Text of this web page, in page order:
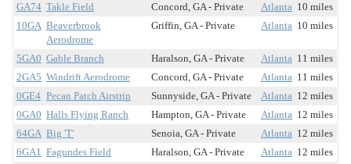
GA74 Takle Field Concord, GA - Private Atlanta 10 miles
10GA Beaverbrook
Aerodrome
Griffin, GA - Private Atlanta 10 miles
5GA0 Gable Branch Haralson, GA - Private Atlanta 11 miles
2GA5 Windrift Aerodrome Concord, GA - Private Atlanta 11 miles
0GE4 Pecan Patch Airstrip Sunnyside, GA - Private Atlanta 12 miles
0GA0 Halls Flying Ranch Hampton, GA - Private Atlanta 12 miles
64GA Big 'T' Senoia, GA - Private Atlanta 12 miles
6GA1 Fagundes Field Haralson, GA - Private Atlanta 12 miles